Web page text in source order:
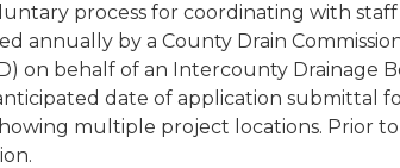
process for coordinating with
annually by a County Drain
on behalf of an Intercounty Drainage
date of application submittal
multiple project locations. Prior